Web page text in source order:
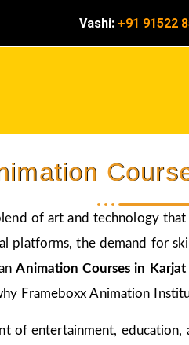
Vashi: +91 91522
of art and technology
the demand for
Animation Courses in Karjat
Frameboxx Animation
of entertainment,